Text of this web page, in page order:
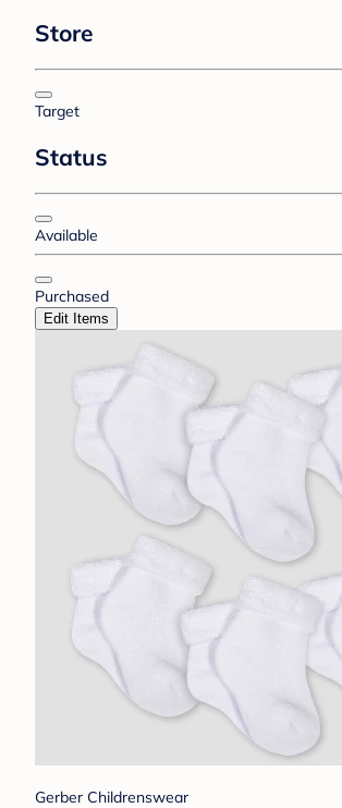
Store
Target
Status
Available
Purchased
Edit Items
Gerber Childrenswear